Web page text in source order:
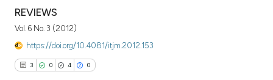
REVIEWS
Vol. 6 No. 3 (2012)
https://doi.org/10.4081/itjm.2012.153
3 0 4 0